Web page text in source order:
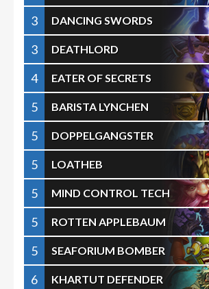
3
DANCING SWORDS
3
DEATHLORD
4
EATER OF SECRETS
5
BARISTA LYNCHEN
5
DOPPELGANGSTER
5
LOATHEB
5
MIND CONTROL TECH
5
ROTTEN APPLEBAUM
5
SEAFORIUM BOMBER
6
KHARTUT DEFENDER